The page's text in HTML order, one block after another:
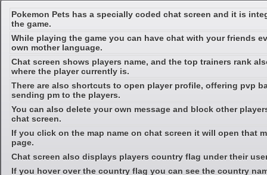
Pokemon Pets has a specially coded chat screen and it is
the game.
While playing the game you can have chat with your friends
own mother language.
Chat screen shows players name, and the top trainers rank
where the player currently is.
There are also shortcuts to open player profile, offering pvp
sending pm to the players.
You can also delete your own message and block other
chat screen.
If you click on the map name on chat screen it will open that
page.
Chat screen also displays players country flag under their
If you hover over the country flag you can see the country